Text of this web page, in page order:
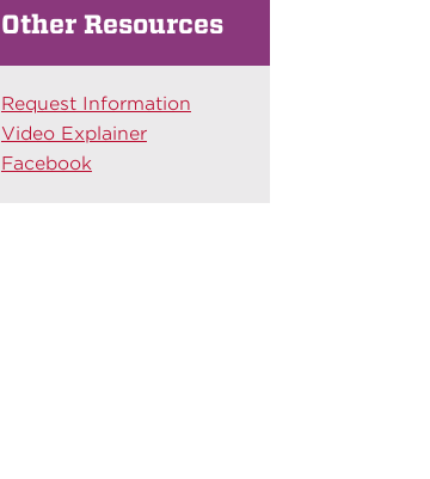
Other Resources
Request Information
Video Explainer
Facebook